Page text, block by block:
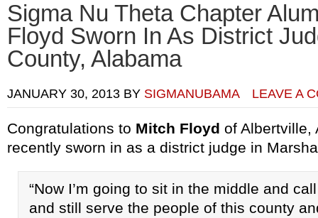
Sigma Nu Theta Chapter
Floyd Sworn In As District
County, Alabama
JANUARY 30, 2013 BY SIGMANUBAMA LEAVE A
Congratulations to Mitch Floyd of
recently sworn in as a district judge in
“Now I’m going to sit in the middle and
and still serve the people of this county